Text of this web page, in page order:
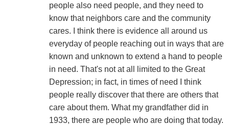
people also need people, and they need to
know that neighbors care and the community
cares. I think there is evidence all around us
everyday of people reaching out in ways that are
known and unknown to extend a hand to people
in need. That's not at all limited to the Great
Depression; in fact, in times of need I think
people really discover that there are others that
care about them. What my grandfather did in
1933, there are people who are doing that today.